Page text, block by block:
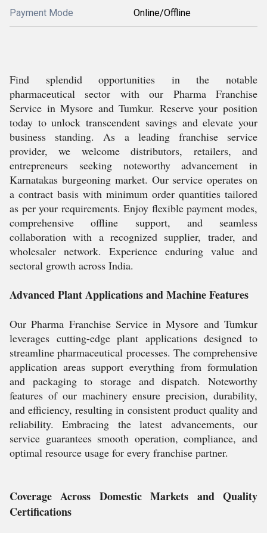
Payment Mode Online/Offline
Find splendid opportunities in the notable
pharmaceutical sector with our Pharma Franchise
Service in Mysore and Tumkur. Reserve your position
today to unlock transcendent savings and elevate your
business standing. As a leading franchise service
provider, we welcome distributors, retailers, and
entrepreneurs seeking noteworthy advancement in
Karnatakas burgeoning market. Our service operates on
a contract basis with minimum order quantities tailored
as per your requirements. Enjoy flexible payment modes,
comprehensive offline support, and seamless
collaboration with a recognized supplier, trader, and
wholesaler network. Experience enduring value and
sectoral growth across India.
Advanced Plant Applications and Machine Features
Our Pharma Franchise Service in Mysore and Tumkur
leverages cutting-edge plant applications designed to
streamline pharmaceutical processes. The comprehensive
application areas support everything from formulation
and packaging to storage and dispatch. Noteworthy
features of our machinery ensure precision, durability,
and efficiency, resulting in consistent product quality and
reliability. Embracing the latest advancements, our
service guarantees smooth operation, compliance, and
optimal resource usage for every franchise partner.
Coverage Across Domestic Markets and Quality
Certifications